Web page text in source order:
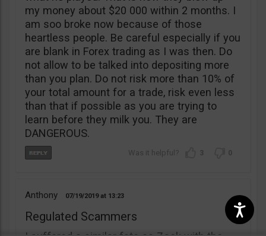
my money about $20 000 within 2 months. I
am soo broke now because of those
heartless people. Be careful especially if you
are blank in Forex trading as I was then. Do
not allow to be talked into depositing more
than you plan. Do not risk more than 10% of
your total amount for a trade, risk even less
than that if possible as you are trying to
learn before they milk you. They are
DANGEROUS.
3 0
Anthony 07/19/2019 13:23
Regulated Scammers